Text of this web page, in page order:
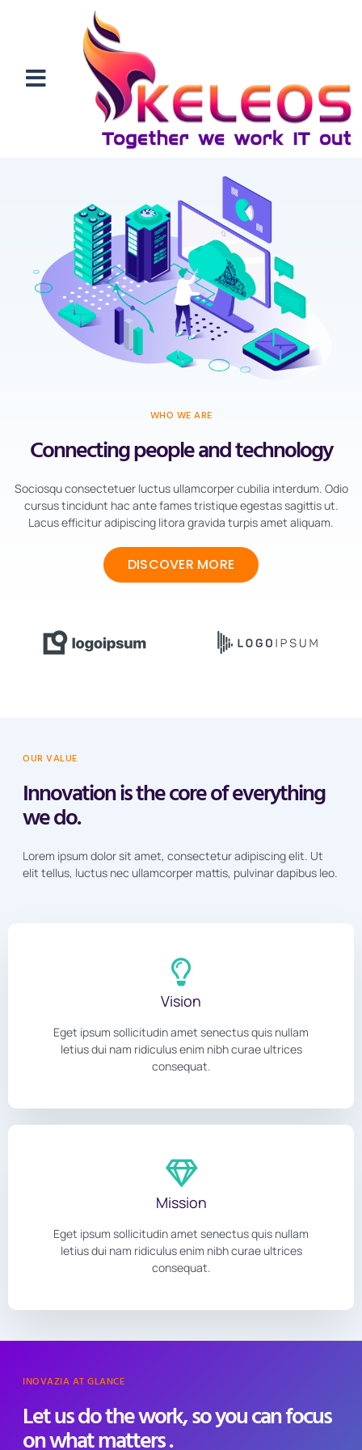
WHO WE ARE
Connecting people and technology
Sociosqu consectetuer luctus ullamcorper cubilia interdum. Odio
cursus tincidunt hac ante fames tristique egestas sagittis ut.
Lacus efficitur adipiscing litora gravida turpis amet aliquam.
DISCOVER MORE
OUR VALUE
Innovation is the core of everything
we do.
Lorem ipsum dolor sit amet, consectetur adipiscing elit. Ut
elit tellus, luctus nec ullamcorper mattis, pulvinar dapibus leo.
Vision
Eget ipsum sollicitudin amet senectus quis nullam
letius dui nam ridiculus enim nibh curae ultrices
consequat.
Mission
Eget ipsum sollicitudin amet senectus quis nullam
letius dui nam ridiculus enim nibh curae ultrices
consequat.
INOVAZIA AT GLANCE
Let us do the work, so you can focus
on what matters .